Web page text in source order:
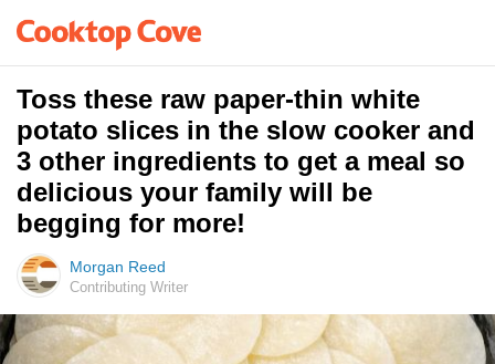
Toss these raw paper-thin white
potato slices in the slow cooker and
3 other ingredients to get a meal so
delicious your family will be
begging for more!
Morgan Reed
Contributing Writer